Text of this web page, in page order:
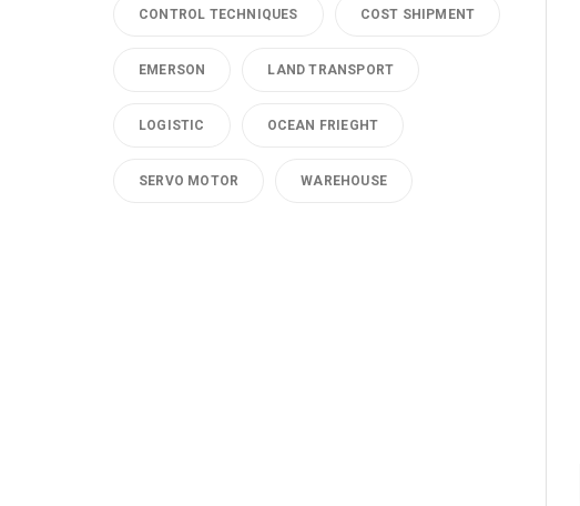
CONTROL TECHNIQUES COST SHIPMENT
EMERSON LAND TRANSPORT
LOGISTIC OCEAN FRIEGHT
SERVO MOTOR WAREHOUSE